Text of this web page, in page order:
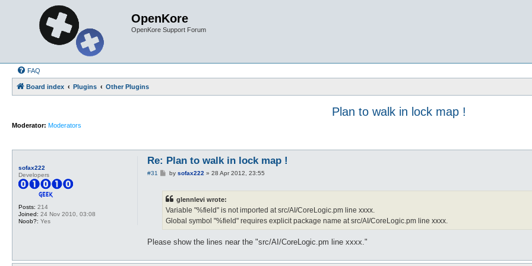
OpenKore
OpenKore Support Forum
FAQ
Board index Plugins Other Plugins
Plan to walk in lock map !
Moderator: Moderators
sofax222
Developers
Posts: 214
Joined: 24 Nov 2010, 03:08
Noob?: Yes
Re: Plan to walk in lock map !
#31
Pby sofax222 » 28 Apr 2012, 23:55
glennlevi wrote:
Variable "%field" is not imported at src/AI/CoreLogic.pm line xxxx.
Global symbol "%field" requires explicit package name at src/AI/CoreLogic.pm line xxxx.
Please show the lines near the "src/AI/CoreLogic.pm line xxxx."